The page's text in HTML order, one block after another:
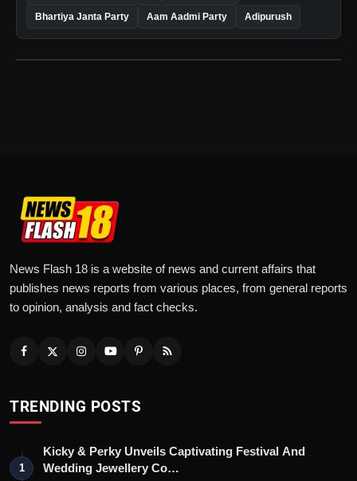
Bhartiya Janta Party Aam Aadmi Party Adipurush
News Flash 18 is a website of news and current affairs that
publishes news reports from various places, from general reports
to opinion, analysis and fact checks.
TRENDING POSTS
1
Kicky & Perky Unveils Captivating Festival And
Wedding Jewellery Co…